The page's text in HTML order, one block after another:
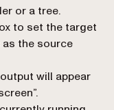
or a tree.
to set the target
the source
will appear